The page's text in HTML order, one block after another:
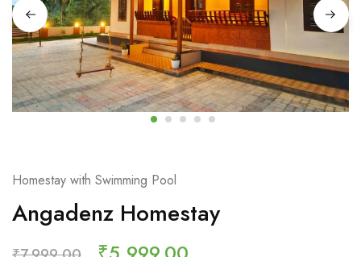
Homestay with Swimming Pool
Angadenz Homestay